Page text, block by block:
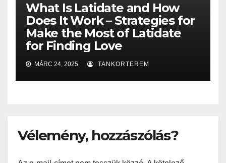
What Is Latidate and How
Does It Work – Strategies for
Make the Most of Latidate
for Finding Love
MÁRC 24, 2025 TANKORTEREM
Vélemény, hozzászólás?